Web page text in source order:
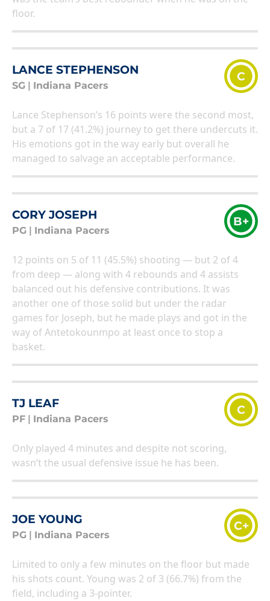
floor.
LANCE STEPHENSON
SG Indiana Pacers
C
Lance Stephenson’s 16 points were the second most,
but a 7 of 17 (41.2%) journey to get there undercuts it.
His emotions got in the way early but overall he
managed to salvage an acceptable performance.
CORY JOSEPH
PG Indiana Pacers
B+
12 points on 5 of 11 (45.5%) shooting — but 2 of 4
from deep — along with 4 rebounds and 4 assists
balanced out his defensive contributions. It was
another one of those solid but under the radar
games for Joseph, but he made plays and got in the
way of Antetokounmpo at least once to stop a
basket.
TJ LEAF
PF Indiana Pacers
C
Only played 4 minutes and despite not scoring,
wasn’t the usual defensive issue he has been.
JOE YOUNG
PG Indiana Pacers
C+
Limited to only a few minutes on the floor but made
his shots count. Young was 2 of 3 (66.7%) from the
field, including a 3-pointer.